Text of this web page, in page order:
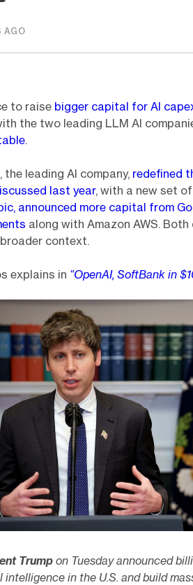
AGO
to raise bigger capital for AI
the two leading LLM AI
.
the leading AI company, redefined
last year, with a new set of
announced more capital from
along with Amazon AWS.
context.
explains in “OpenAI, SoftBank in
Trump on Tuesday announced
in the U.S. and build